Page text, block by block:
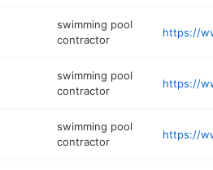
swimming pool
contractor
swimming pool
contractor
swimming pool
contractor